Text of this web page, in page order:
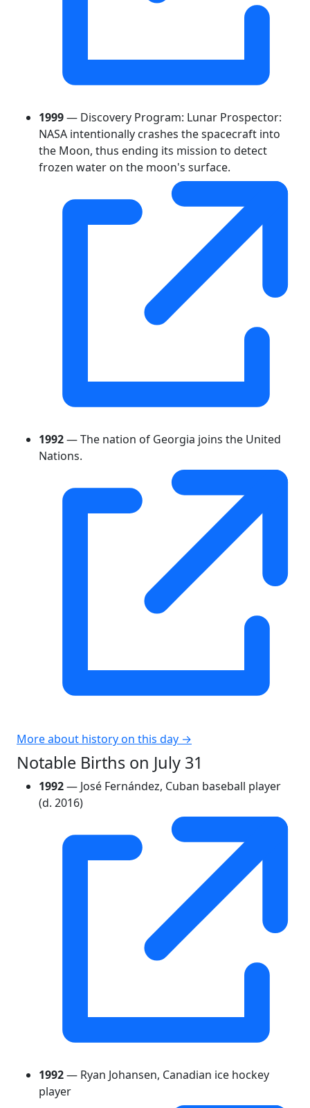
1999— Discovery Program: Lunar Prospector:
NASA intentionally crashes the spacecraft into
the Moon, thus ending its mission to detect
frozen water on the moon's surface.
1992— The nation of Georgia joins the United
Nations.
More about history on this day →
Notable Births on July 31
1992— José Fernández, Cuban baseball player
(d. 2016)
1992— Ryan Johansen, Canadian ice hockey
player